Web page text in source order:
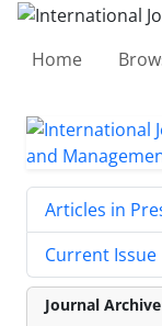
Home
Articles in
Current Issue
Journal Archive